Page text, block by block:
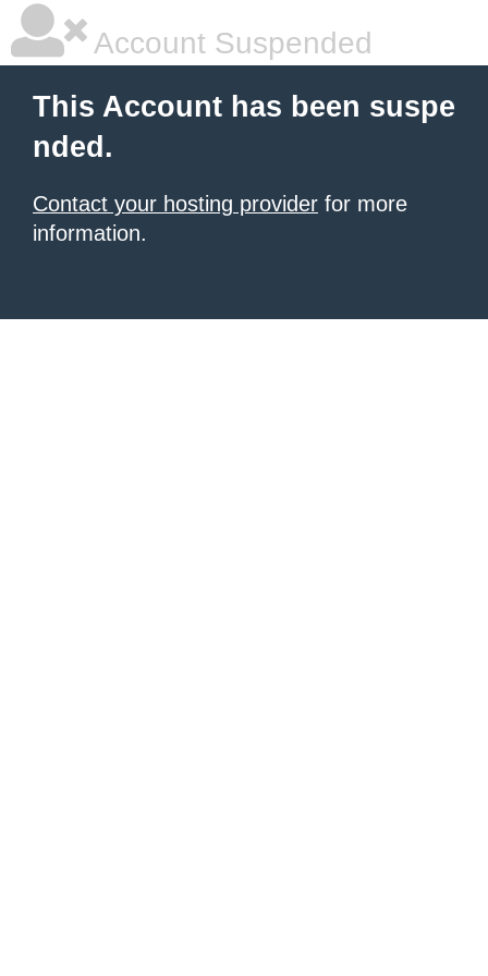
Account Suspended
This Account has been suspe
nded.
Contact your hosting provider for more
information.